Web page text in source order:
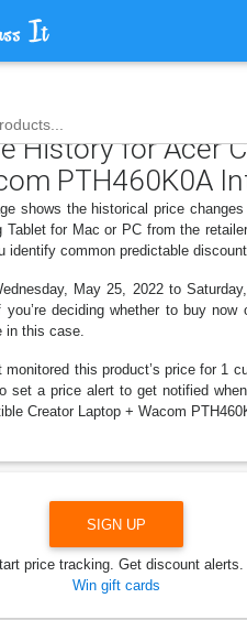
History for Acer
PTH460K0A
shows the historical price
Tablet for Mac or PC from the
identify common predictable
May 25, 2022 to
you’re deciding whether to buy
in this case.
monitored this product’s price for 1
set a price alert to get notified
Creator Laptop + Wacom
SIGN UP
price tracking. Get discount alerts.
Win gift cards